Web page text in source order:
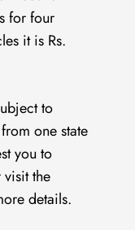
for four
it is Rs.
to
one state
you to
the
details.